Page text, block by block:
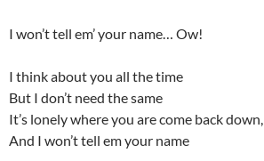
I won’t tell em’ your name… Ow!
I think about you all the time
But I don’t need the same
It’s lonely where you are come back down,
And I won’t tell em your name